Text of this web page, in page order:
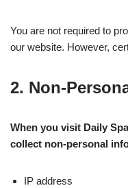
You are not required to
our website. However,
2. Non-
When you visit Daily
collect non-personal
IP address